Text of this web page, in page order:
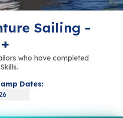
Sailing -
who have completed
Dates: